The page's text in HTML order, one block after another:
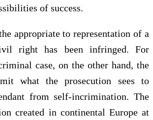
of success.
appropriate to representation of a
right has been infringed. For
case, on the other hand, the
what the prosecution sees to
from self-incrimination. The
created in continental Europe at